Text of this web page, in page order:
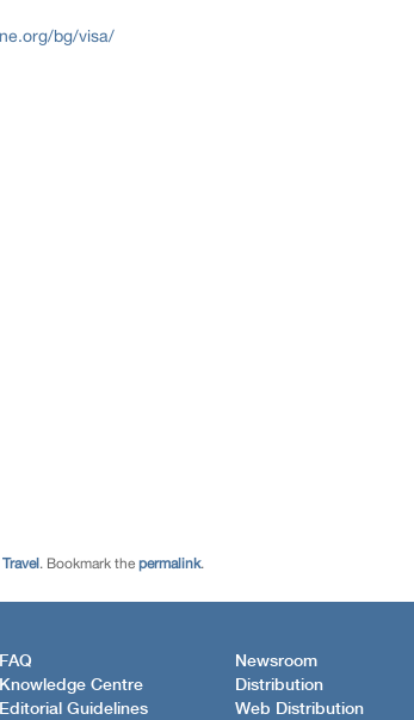
bg/visa/
Travel . Bookmark the permalink.
FAQ
Knowledge Centre
Editorial Guidelines
Newsroom
Distribution
Web Distribution